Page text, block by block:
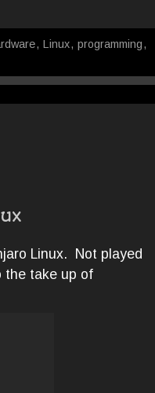
, Linux, programming,
Linux. Not played
the take up of